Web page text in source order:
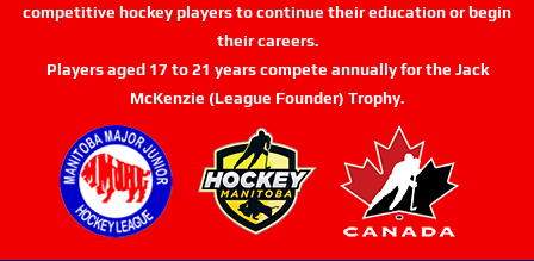
competitive hockey players to continue their education or begin
their careers.
Players aged 17 to 21 years compete annually for the Jack
McKenzie (League Founder) Trophy.